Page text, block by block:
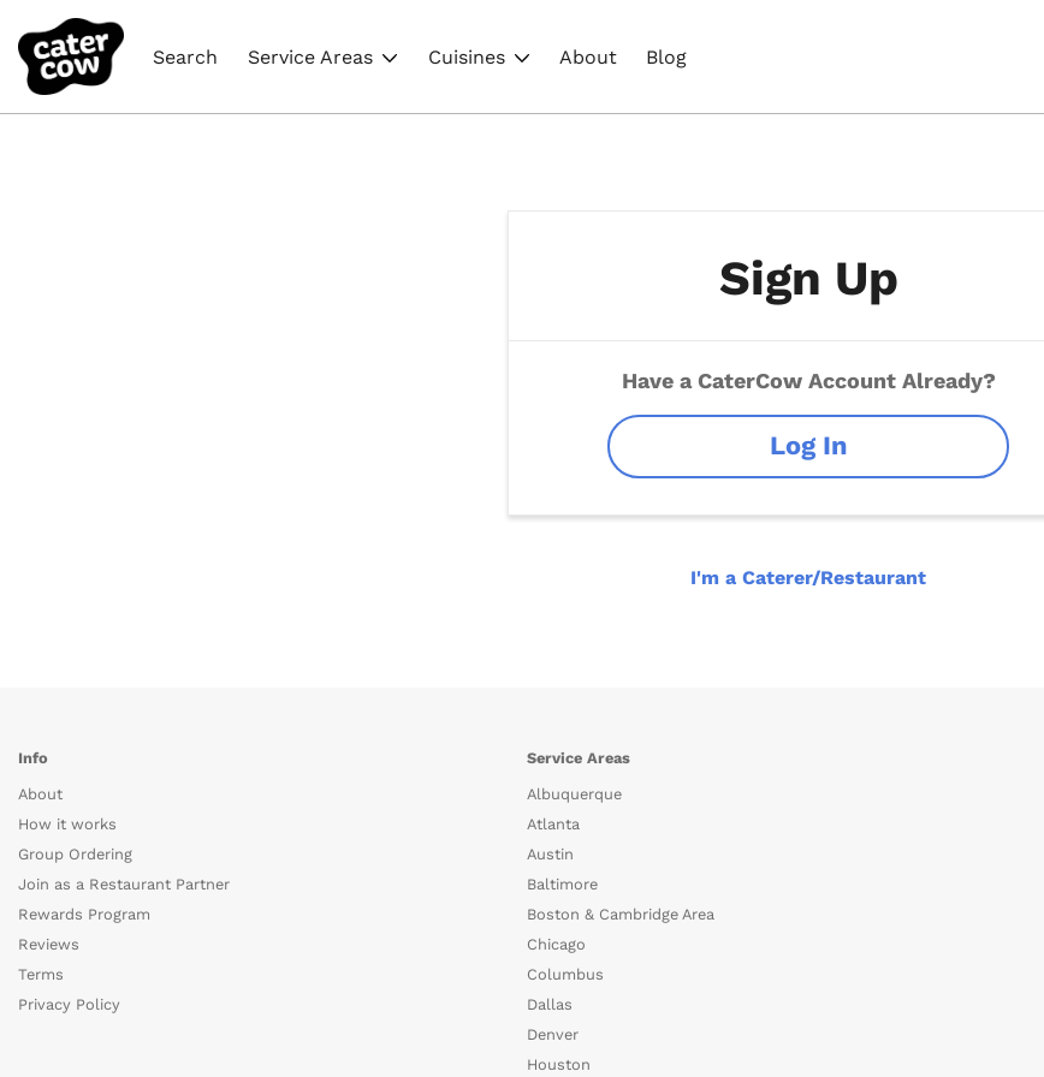
Search Service Areas Cuisines About Blog
Sign Up
Have a CaterCow Account Already?
Log In
I'm a Caterer/Restaurant
Info
About
How it works
Group Ordering
Join as a Restaurant Partner
Rewards Program
Reviews
Terms
Privacy Policy
Service Areas
Albuquerque
Atlanta
Austin
Baltimore
Boston & Cambridge Area
Chicago
Columbus
Dallas
Denver
Houston